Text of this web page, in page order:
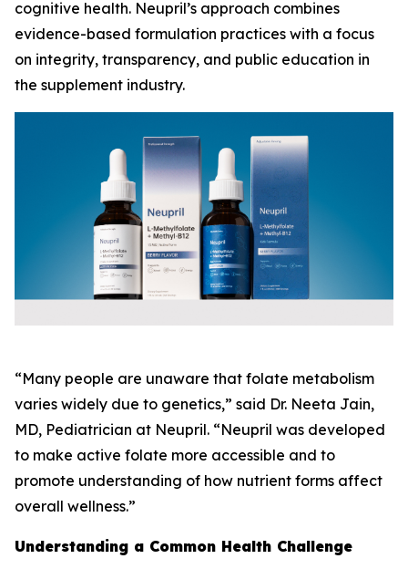
cognitive health. Neupril’s approach combines
evidence-based formulation practices with a focus
on integrity, transparency, and public education in
the supplement industry.
“Many people are unaware that folate metabolism
varies widely due to genetics,” said Dr. Neeta Jain,
MD, Pediatrician at Neupril. “Neupril was developed
to make active folate more accessible and to
promote understanding of how nutrient forms affect
overall wellness.”
Understanding a Common Health Challenge